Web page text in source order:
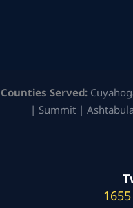
Counties Served:
| Summit |